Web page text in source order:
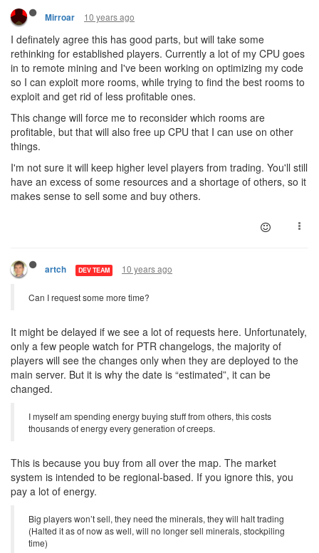
Mirroar 10 years ago
I definately agree this has good parts, but will take some
rethinking for established players. Currently a lot of my CPU goes
in to remote mining and I've been working on optimizing my code
so I can exploit more rooms, while trying to find the best rooms to
exploit and get rid of less profitable ones.
This change will force me to reconsider which rooms are
profitable, but that will also free up CPU that I can use on other
things.
I'm not sure it will keep higher level players from trading. You'll still
have an excess of some resources and a shortage of others, so it
makes sense to sell some and buy others.
artch DEV TEAM 10 years ago
Can I request some more time?
It might be delayed if we see a lot of requests here. Unfortunately,
only a few people watch for PTR changelogs, the majority of
players will see the changes only when they are deployed to the
main server. But it is why the date is “estimated”, it can be
changed.
I myself am spending energy buying stuff from others, this costs
thousands of energy every generation of creeps.
This is because you buy from all over the map. The market
system is intended to be regional-based. If you ignore this, you
pay a lot of energy.
Big players won’t sell, they need the minerals, they will halt trading
(Halted it as of now as well, will no longer sell minerals, stockpiling
time)